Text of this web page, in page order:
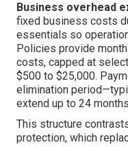
Business overhead
fixed business costs
essentials so
Policies provide
costs, capped at
$500 to $25,000.
elimination
extend up to 24
This structure
protection, which